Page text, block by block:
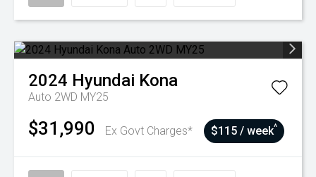
2024 Hyundai Kona
Auto 2WD MY25
$31,990 Ex Govt Charges* $115 / week^